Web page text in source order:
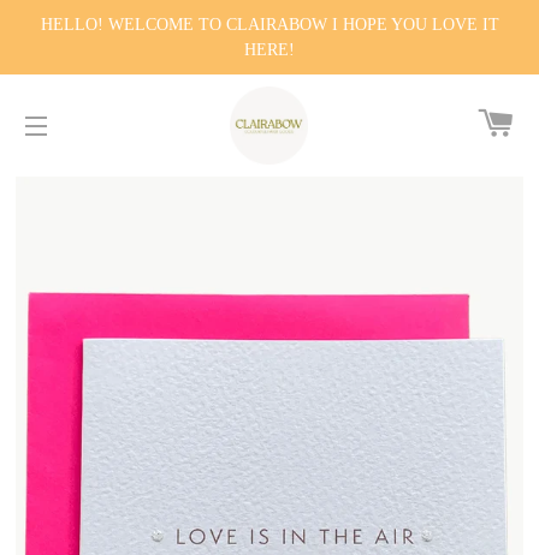
HELLO! WELCOME TO CLAIRABOW I HOPE YOU LOVE IT
HERE!